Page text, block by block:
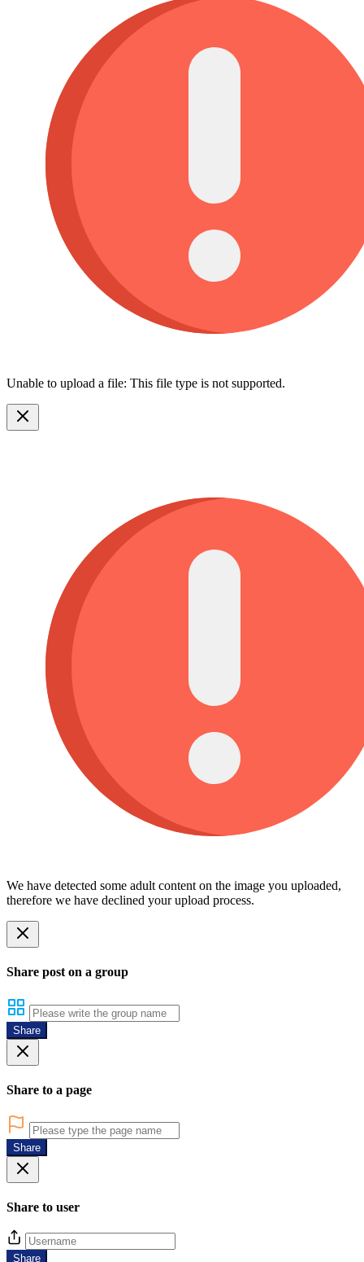
Unable to upload a file: This file type is not supported.
We have detected some adult content on the image you uploaded,
therefore we have declined your upload process.
Share post on a group
Share
Share to a page
Share
Share to user
Share